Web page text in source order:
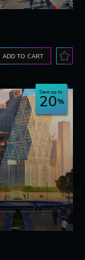
ADD TO CART
Save up to
20